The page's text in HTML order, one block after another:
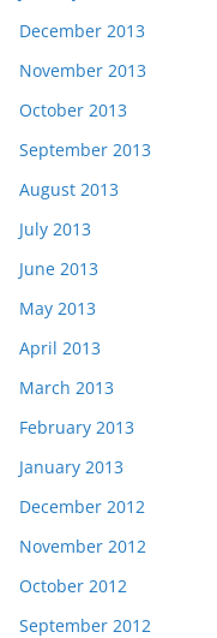
December 2013
November 2013
October 2013
September 2013
August 2013
July 2013
June 2013
May 2013
April 2013
March 2013
February 2013
January 2013
December 2012
November 2012
October 2012
September 2012